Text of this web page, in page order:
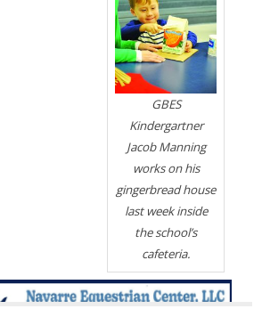
GBES
Kindergartner
Jacob Manning
works on his
gingerbread house
last week inside
the school’s
cafeteria.